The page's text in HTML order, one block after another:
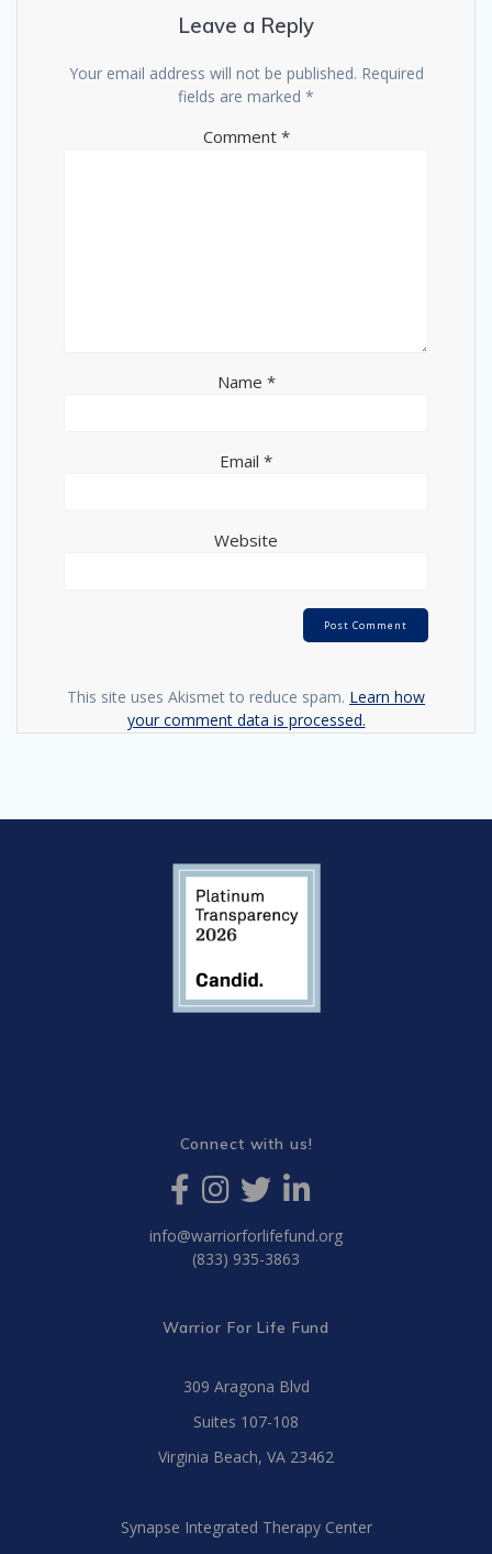
Leave a Reply
Your email address will not be published. Required
fields are marked *
Comment *
Name *
Email *
Website
This site uses Akismet to reduce spam. Learn how
your comment data is processed.
Connect with us!
info@warriorforlifefund.org
(833) 935-3863
Warrior For Life Fund
309 Aragona Blvd
Suites 107-108
Virginia Beach, VA 23462
Synapse Integrated Therapy Center